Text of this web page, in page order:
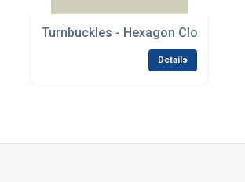
Turnbuckles - Hexagon Closed Body
Details